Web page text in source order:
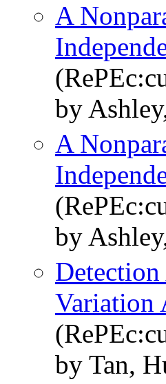
A
by
A
by
Variation
by Tan,